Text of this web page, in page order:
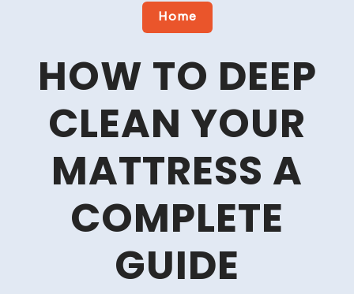
Home
HOW TO DEEP
CLEAN YOUR
MATTRESS A
COMPLETE
GUIDE